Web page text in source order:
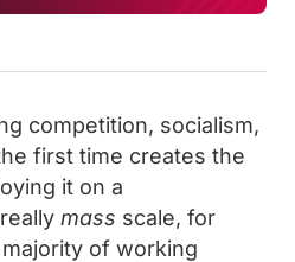
competition, socialism,
first time creates the
it on a
mass scale, for
of working